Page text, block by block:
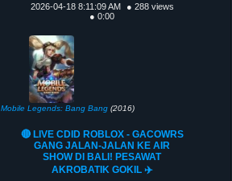
2026-04-18 8:11:09 AM
● 288 views
● 0:00
Mobile Legends: Bang Bang (2016)
🔴 LIVE CDID ROBLOX - GACOWRS
GANG JALAN-JALAN KE AIR
SHOW DI BALI! PESAWAT
AKROBATIK GOKIL ✈️